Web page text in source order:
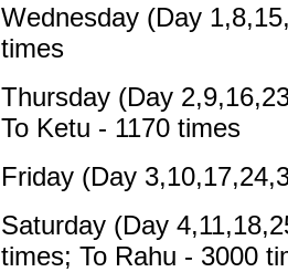
Wednesday (Day
times
Thursday (Day
To Ketu - 1170 times
Friday (Day
Saturday (Day
times; To Rahu - 3000